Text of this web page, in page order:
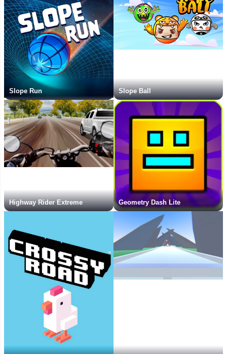
Slope Run Slope Ball
Highway Rider Extreme Geometry Dash Lite